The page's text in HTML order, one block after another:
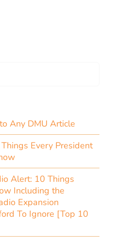
Any DMU Article
Every President
Alert: 10 Things
Including the
Expansion
To Ignore [Top 10